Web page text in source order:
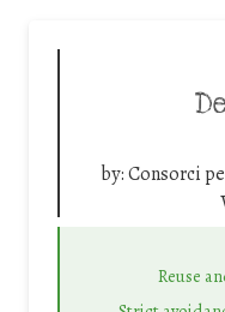
by:Consorci
Reuse